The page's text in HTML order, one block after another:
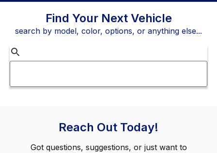
Find Your Next Vehicle
search by model, color, options, or anything else...
Reach Out Today!
Got questions, suggestions, or just want to